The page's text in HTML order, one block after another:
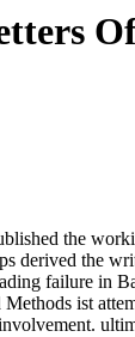
the
derived the
failure in
ist